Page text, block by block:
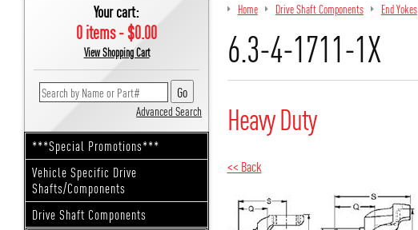
Your cart:
0 items - $0.00
View Shopping Cart
Advanced Search
***Special Promotions***
Vehicle Specific Drive
Shafts/Components
Drive Shaft Components
Home Drive Shaft Components End Yokes
6.3-4-1711-1X
Heavy Duty
<< Back